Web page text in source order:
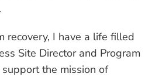
recovery, I have a life filled
Site Director and Program
the mission of